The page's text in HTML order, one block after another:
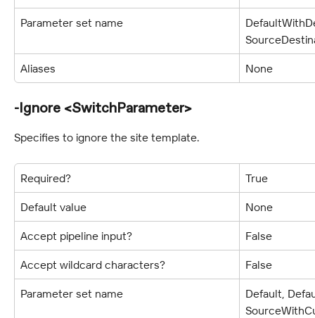
Parameter set name
Aliases None
-Ignore <SwitchParameter>
Specifies to ignore the site template.
Required? True
Default value None
Accept pipeline input? False
Accept wildcard characters? False
Parameter set name
Default,